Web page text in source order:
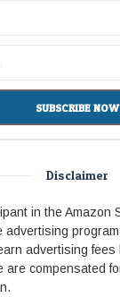
Disclaimer
in the Amazon
advertising
advertising
are compensated